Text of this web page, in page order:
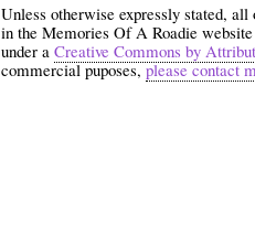
Unless otherwise expressly stated,
in the Memories Of A Roadie
under a Creative Commons by
commercial puposes,please contact